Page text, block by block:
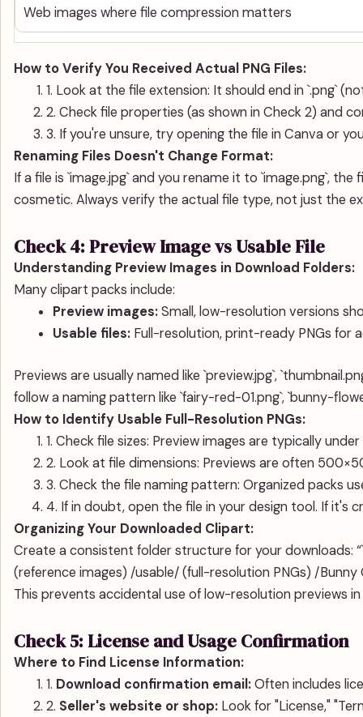
Web images where file compression matters
How to Verify You Received Actual PNG Files:
1. Look at the file extension: It should end in `.png` (not
2. Check file properties (as shown in Check 2) and
3. If you're unsure, try opening the file in Canva or
Renaming Files Doesn't Change Format:
If a file is `image.jpg` and you rename it to `image.png`, the
cosmetic. Always verify the actual file type, not just the
Check 4: Preview Image vs Usable File
Understanding Preview Images in Download Folders:
Many clipart packs include:
Preview images:Small, low-resolution versions
Usable files: Full-resolution, print-ready PNGs for
Previews are usually named like `preview.jpg`,
follow a naming pattern like `fairy-red-01.png`, `bunny-
How to Identify Usable Full-Resolution PNGs:
1. Check file sizes: Preview images are typically
2. Look at file dimensions: Previews are often
3. Check the file naming pattern: Organized packs
4. If in doubt, open the file in your design tool. If it's
Organizing Your Downloaded Clipart:
Create a consistent folder structure for your downloads:
(reference images) /usable/ (full-resolution PNGs) /
This prevents accidental use of low-resolution previews
Check 5: License and Usage Confirmation
Where to Find License Information:
1. Download confirmation email:Often includes
2. Seller's website or shop: Look for "License,"